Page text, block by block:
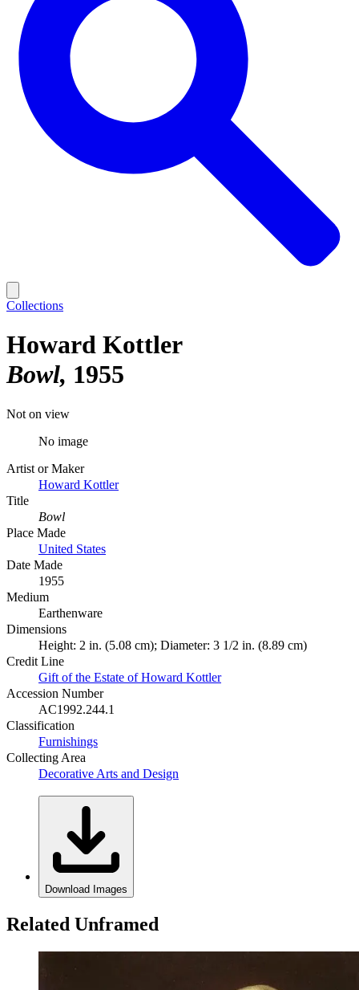
Collections
Howard Kottler
Bowl 1955
Not on view
No image
Artist or Maker
Howard Kottler
Title
Bowl
Place Made
United States
Date Made
1955
Medium
Earthenware
Dimensions
Height: 2 in. (5.08 cm); Diameter: 3 1/2 in. (8.89 cm)
Credit Line
Gift of the Estate of Howard Kottler
Accession Number
AC1992.244.1
Classification
Furnishings
Collecting Area
Decorative Arts and Design
Download Images
Related Unframed